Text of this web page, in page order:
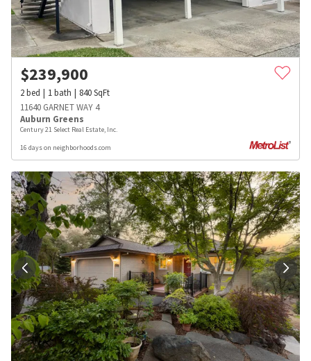
$239,900
2bed 1bath 840SqFt
11640 GARNET WAY 4
Auburn Greens
Century 21 Select Real Estate, Inc.
16 days on neighborhoods.com